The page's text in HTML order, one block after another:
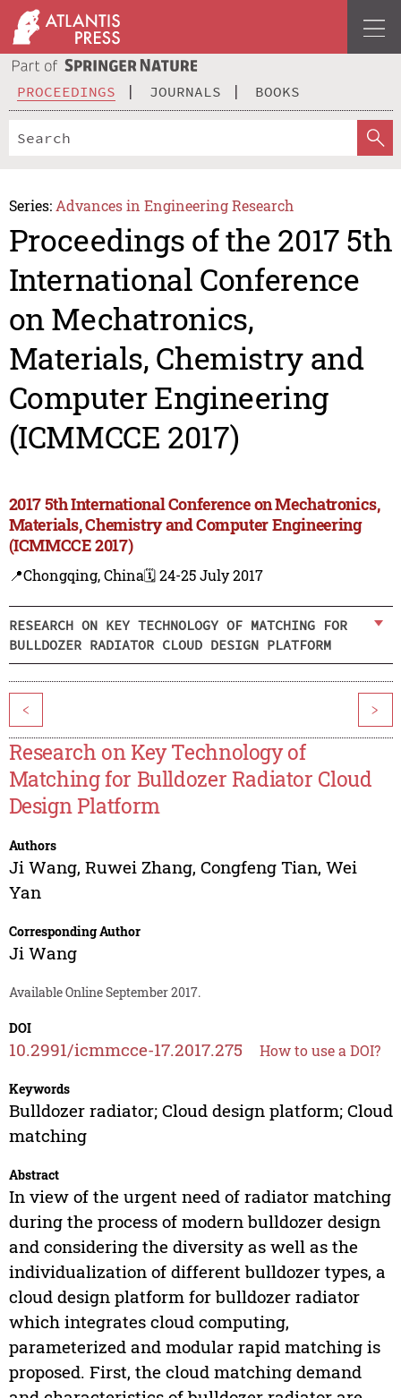
PROCEEDINGS JOURNALS BOOKS
Series: Advances in Engineering Research
Proceedings of the 2017 5th
International Conference
on Mechatronics,
Materials, Chemistry and
Computer Engineering
(ICMMCCE 2017)
2017 5th International Conference on Mechatronics,
Materials, Chemistry and Computer Engineering
(ICMMCCE 2017)
📍Chongqing, China🗓️ 24-25 July 2017
RESEARCH ON KEY TECHNOLOGY OF MATCHING FOR
BULLDOZER RADIATOR CLOUD DESIGN PLATFORM
< >
Research on Key Technology of
Matching for Bulldozer Radiator Cloud
Design Platform
Authors
Ji Wang, Ruwei Zhang, Congfeng Tian, Wei
Yan
Corresponding Author
Ji Wang
Available Online September 2017.
DOI
10.2991/icmmcce-17.2017.275 How to use a DOI?
Keywords
Bulldozer radiator; Cloud design platform; Cloud
matching
Abstract
In view of the urgent need of radiator matching
during the process of modern bulldozer design
and considering the diversity as well as the
individualization of different bulldozer types, a
cloud design platform for bulldozer radiator
which integrates cloud computing,
parameterized and modular rapid matching is
proposed. First, the cloud matching demand